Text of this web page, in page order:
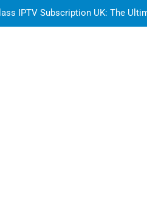
IPTV Subscription UK: The